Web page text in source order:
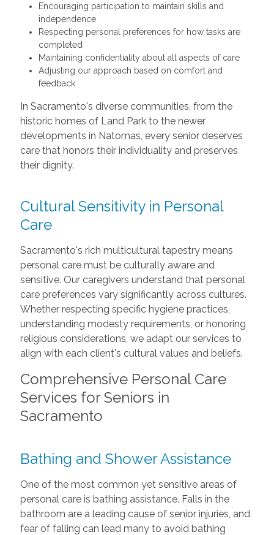
Encouraging participation to maintain skills and
independence
Respecting personal preferences for how tasks are
completed
Maintaining confidentiality about all aspects of care
Adjusting our approach based on comfort and
feedback
In Sacramento's diverse communities, from the
historic homes of Land Park to the newer
developments in Natomas, every senior deserves
care that honors their individuality and preserves
their dignity.
Cultural Sensitivity in Personal
Care
Sacramento's rich multicultural tapestry means
personal care must be culturally aware and
sensitive. Our caregivers understand that personal
care preferences vary significantly across cultures.
Whether respecting specific hygiene practices,
understanding modesty requirements, or honoring
religious considerations, we adapt our services to
align with each client's cultural values and beliefs.
Comprehensive Personal Care
Services for Seniors in
Sacramento
Bathing and Shower Assistance
One of the most common yet sensitive areas of
personal care is bathing assistance. Falls in the
bathroom are a leading cause of senior injuries, and
fear of falling can lead many to avoid bathing